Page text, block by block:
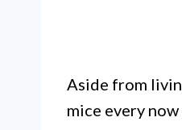
Aside from
mice every